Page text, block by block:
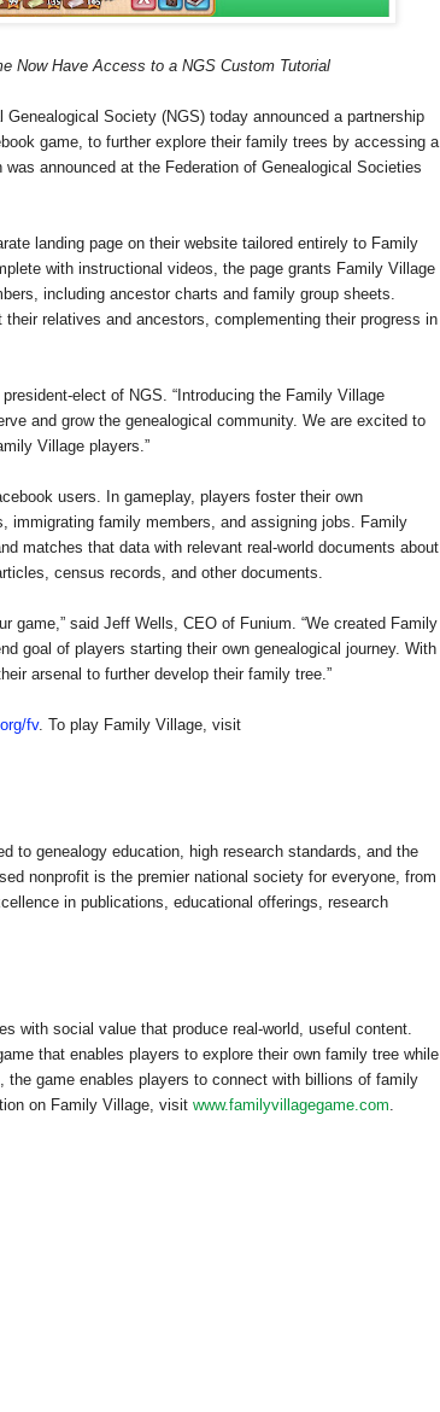
Now Have Access to a NGS Custom Tutorial
Society (NGS) today announced a partnership
game, to further explore their family trees by accessing a
announced at the Federation of Genealogical Societies
landing page on their website tailored entirely to Family
with instructional videos, the page grants Family Village
including ancestor charts and family group sheets.
relatives and ancestors, complementing their progress in
elect of NGS. “Introducing the Family Village
and grow the genealogical community. We are excited to
Village players.”
users. In gameplay, players foster their own
immigrating family members, and assigning jobs. Family
matches that data with relevant real-world documents about
census records, and other documents.
game,” said Jeff Wells, CEO of Funium. “We created Family
goal of players starting their own genealogical journey. With
arsenal to further develop their family tree.”
fv. To play Family Village, visit
to genealogy education, high research standards, and the
nonprofit is the premier national society for everyone, from
in publications, educational offerings, research
with social value that produce real-world, useful content.
that enables players to explore their own family tree while
the game enables players to connect with billions of family
on Family Village, visit www.familyvillagegame.com.